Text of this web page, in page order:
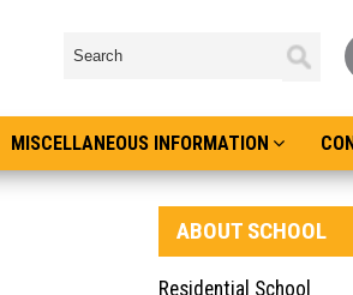
MISCELLANEOUS INFORMATION
ABOUT SCHOOL
Residential School